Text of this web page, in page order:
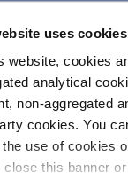
uses cookies
website, cookies
analytical
non-aggregated
cookies. You
the use of cookies
close this banner